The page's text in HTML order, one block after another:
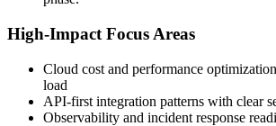
High-Impact Focus Areas
Cloud cost and performance
load
API-first integration patterns with clear
Observability and incident response